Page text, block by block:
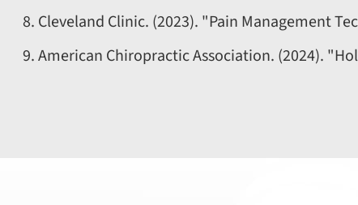
Cleveland Clinic. (2023). "Pain Management
American Chiropractic Association. (2024).